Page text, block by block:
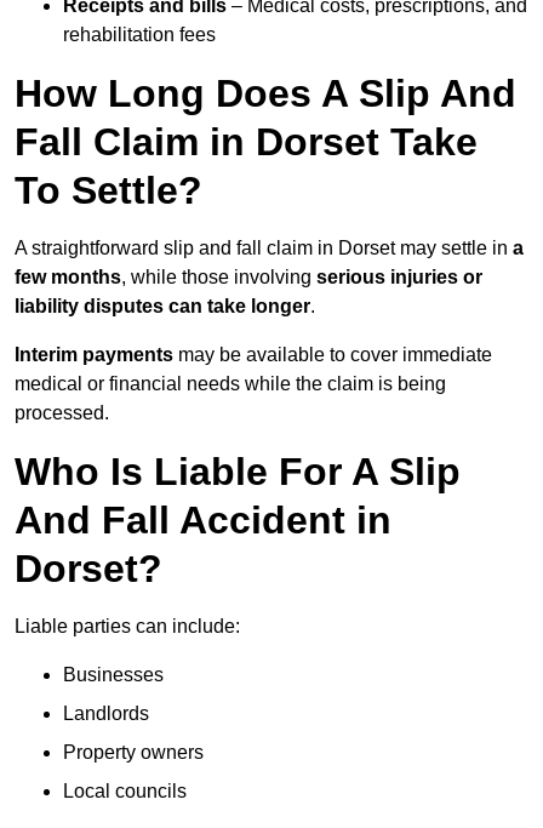
Receipts and bills – Medical costs, prescriptions, and
rehabilitation fees
How Long Does A Slip And
Fall Claim in Dorset Take
To Settle?
A straightforward slip and fall claim in Dorset may settle in a
few months, while those involving serious injuries or
liability disputes can take longer.
Interim payments may be available to cover immediate
medical or financial needs while the claim is being
processed.
Who Is Liable For A Slip
And Fall Accident in
Dorset?
Liable parties can include:
Businesses
Landlords
Property owners
Local councils